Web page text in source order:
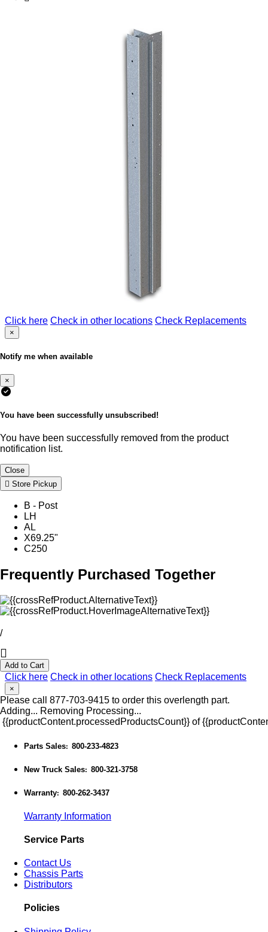
Click here Check in other locations Check Replacements
×
Notify me when available
×
You have been successfully unsubscribed!
You have been successfully removed from the product
notification list.
Close
Store Pickup
B - Post
LH
AL
X69.25"
C250
Frequently Purchased Together
/
Add to Cart
Click here Check in other locations Check Replacements
×
Please call 877-703-9415 to order this overlength part.
Adding... Removing Processing...
{{productContent.processedProductsCount}} of
Parts Sales: 800-233-4823
New Truck Sales: 800-321-3758
Warranty: 800-262-3437
Warranty Information
Service Parts
Contact Us
Chassis Parts
Distributors
Policies